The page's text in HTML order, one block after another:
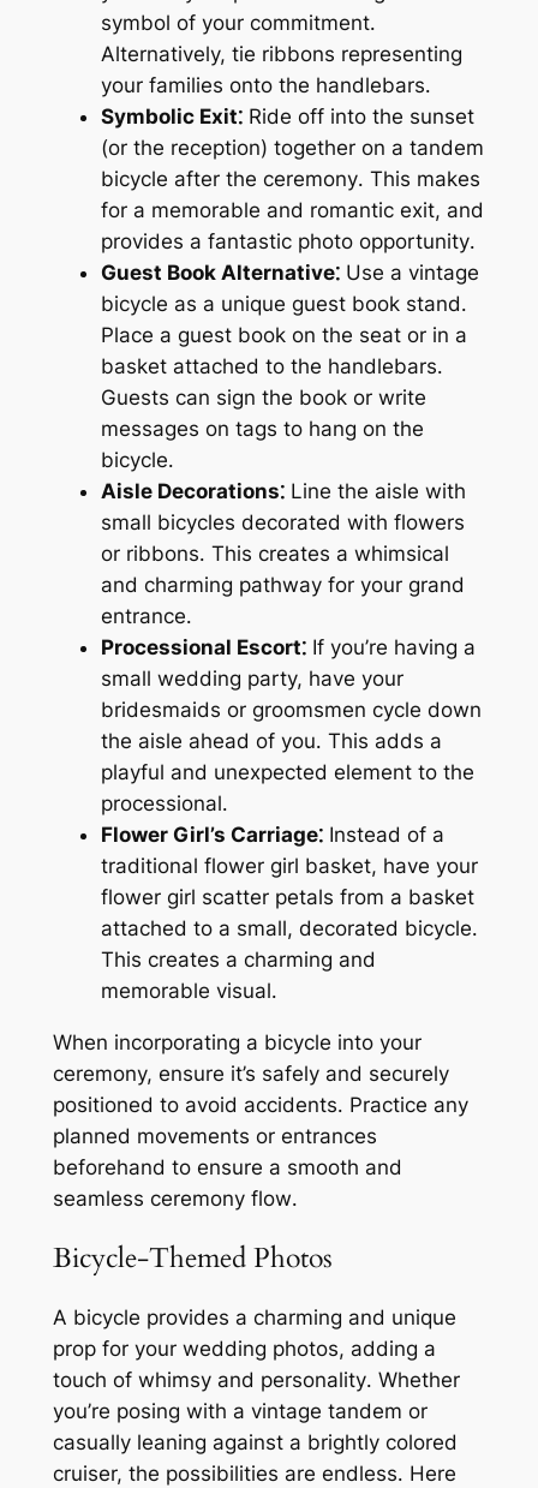
symbol of your commitment․
Alternatively, tie ribbons representing
your families onto the handlebars․
Symbolic Exit⁚Ride off into the sunset
(or the reception) together on a tandem
bicycle after the ceremony․ This makes
for a memorable and romantic exit, and
provides a fantastic photo opportunity․
Guest Book Alternative⁚Use a vintage
bicycle as a unique guest book stand․
Place a guest book on the seat or in a
basket attached to the handlebars․
Guests can sign the book or write
messages on tags to hang on the
bicycle․
Aisle Decorations⁚Line the aisle with
small bicycles decorated with flowers
or ribbons․ This creates a whimsical
and charming pathway for your grand
entrance․
Processional Escort⁚If you’re having a
small wedding party, have your
bridesmaids or groomsmen cycle down
the aisle ahead of you․ This adds a
playful and unexpected element to the
processional․
Flower Girl’s Carriage⁚Instead of a
traditional flower girl basket, have your
flower girl scatter petals from a basket
attached to a small, decorated bicycle․
This creates a charming and
memorable visual․
When incorporating a bicycle into your
ceremony, ensure it’s safely and securely
positioned to avoid accidents․ Practice any
planned movements or entrances
beforehand to ensure a smooth and
seamless ceremony flow․
Bicycle-Themed Photos
A bicycle provides a charming and unique
prop for your wedding photos, adding a
touch of whimsy and personality․ Whether
you’re posing with a vintage tandem or
casually leaning against a brightly colored
cruiser, the possibilities are endless․ Here